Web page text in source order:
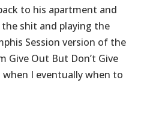
to his apartment and
shit and playing the
Session version of the
Give Out But Don’t Give
I eventually when to